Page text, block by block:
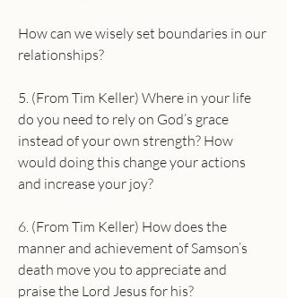
How can we wisely set boundaries in our
relationships?
5. (From Tim Keller) Where in your life
do you need to rely on God’s grace
instead of your own strength? How
would doing this change your actions
and increase your joy?
6. (From Tim Keller) How does the
manner and achievement of Samson’s
death move you to appreciate and
praise the Lord Jesus for his?